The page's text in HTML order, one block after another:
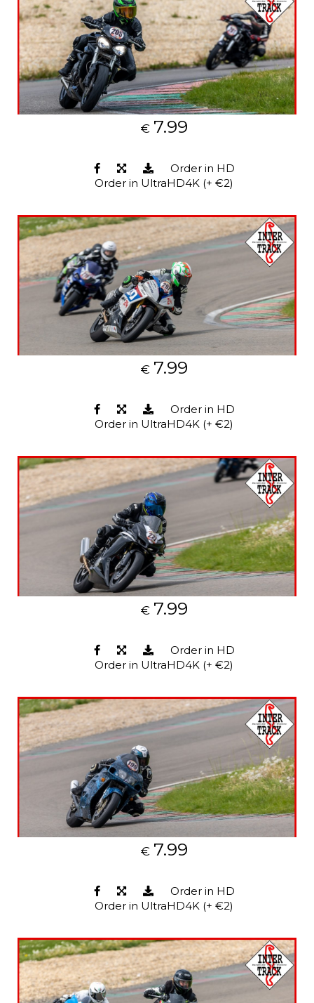
€ 7.99
Order in HD
Order in UltraHD4K (+ €2)
€ 7.99
Order in HD
Order in UltraHD4K (+ €2)
€ 7.99
Order in HD
Order in UltraHD4K (+ €2)
€ 7.99
Order in HD
Order in UltraHD4K (+ €2)